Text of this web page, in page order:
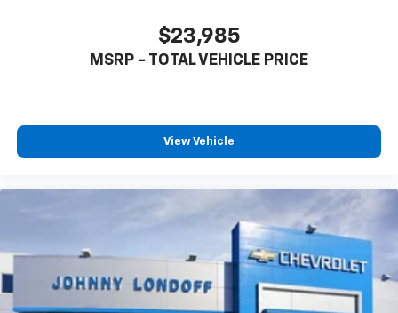
iPhone and Apple Music are trademarks for
Apple Inc, registered in the U.S. and other
countries.
To use Android Auto on your car display, you'll
need an Android phone running Android 6 or
higher, an active data plan, and the Android
Dual 12.6" diagonal color-touch LCD HD rear
screens, mounted to the front seatbacks
Two 2-channel wireless headphones with 2
HDMI ports on the back of the center console
$23,985
MSRP - TOTAL VEHICLE PRICE
View Vehicle